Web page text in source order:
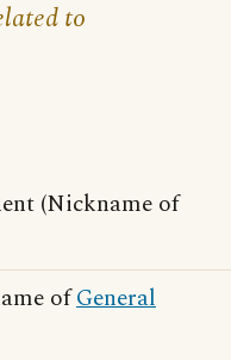
to
(Nickname of
ofGeneral